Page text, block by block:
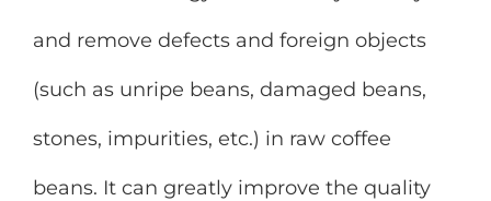
and remove defects and foreign objects
(such as unripe beans, damaged beans,
stones, impurities, etc.) in raw coffee
beans. It can greatly improve the quality